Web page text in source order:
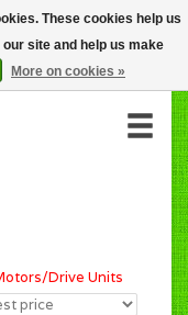
CART (C$0.00)
MY ACCOUNT
Drive Units
These cookies help us
site and help us make
More on cookies »